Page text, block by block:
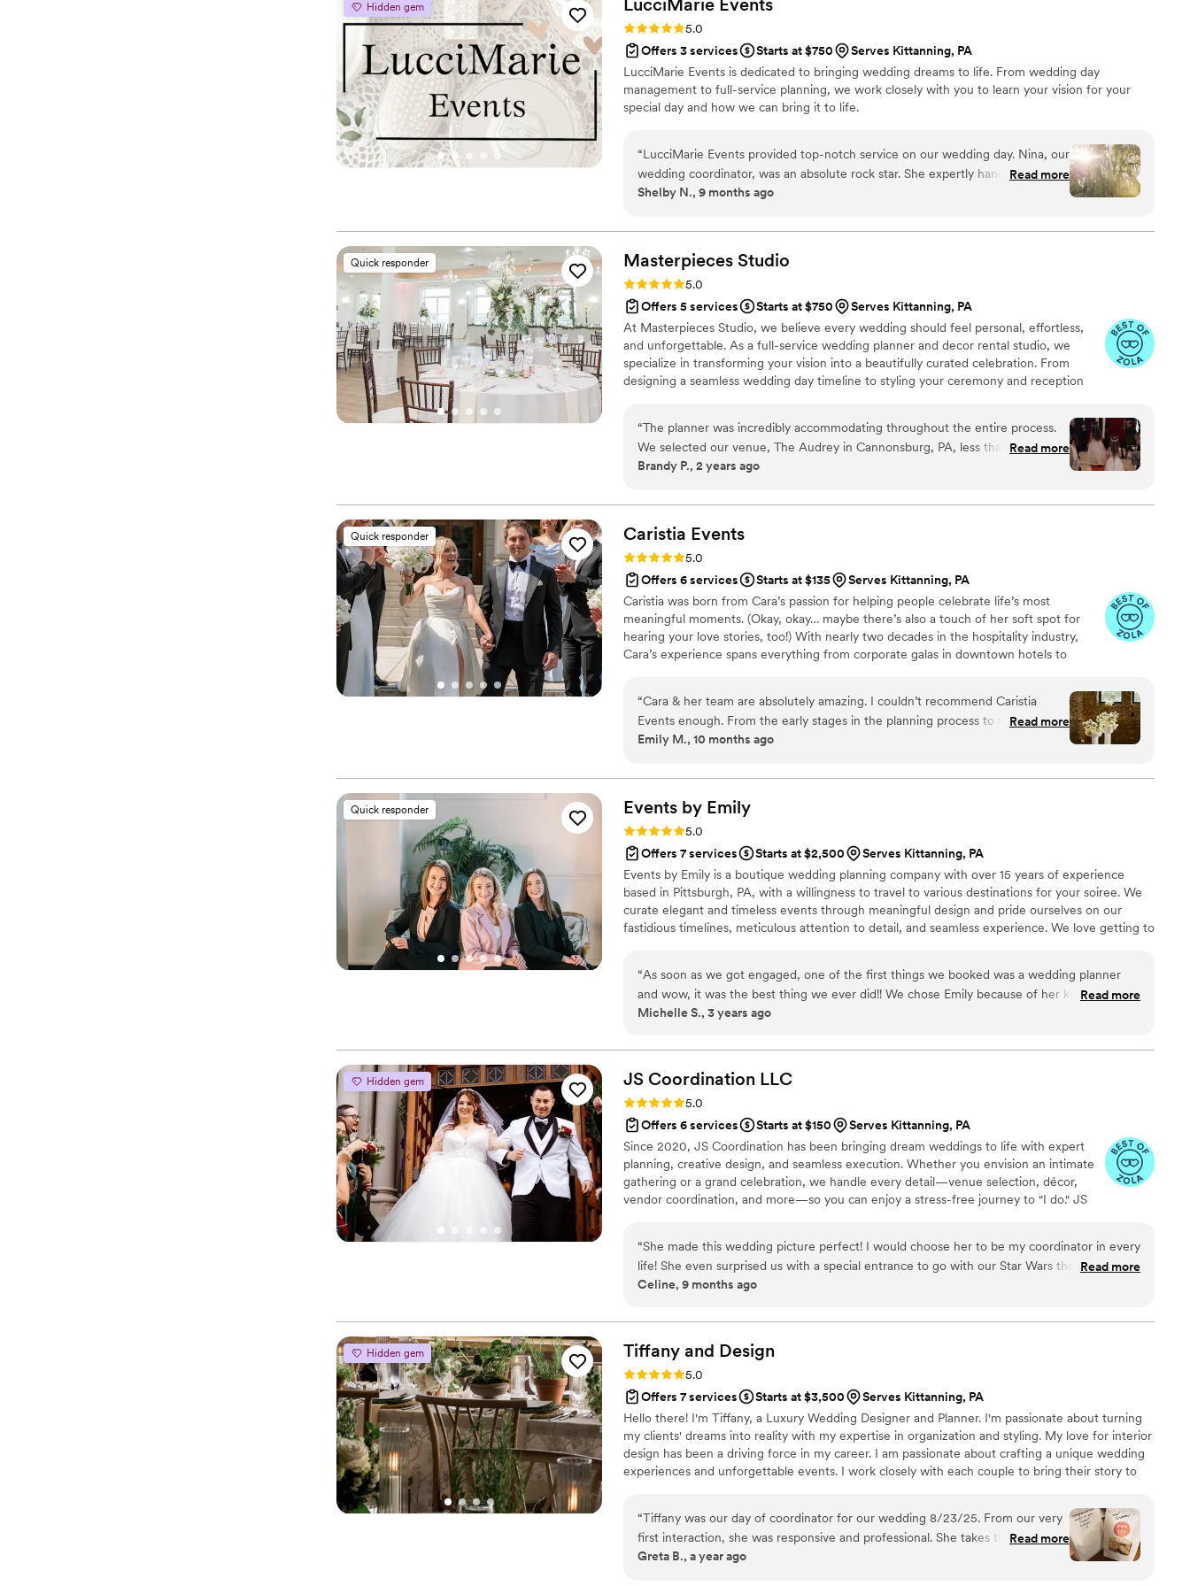
Hidden gem LucciMarie Events
Rating: 5.0 (6 reviews)
5.0
Offers 3 services
Starts at $750
Serves Kittanning, PA
LucciMarie Events is dedicated to bringing wedding dreams to life. From wedding day
management to full-service planning, we work closely with you to learn your vision for your
special day and how we can bring it to life.
“LucciMarie Events provided top-notch service on our wedding day. Nina, our
wedding coordinator, was an absolute rock star. She expertly handled the
timeline planning and management, seamlessly coordinated all our vendors,
challenge with ease, allowing us to fully be present and enjoy our special day
with our loved ones. We are so grateful to Nina for making our wedding day
perfect! ”
Read more
Shelby N., 9 months ago
Quick responder Masterpieces Studio
Rating: 5.0 (5 reviews)
5.0
Offers 5 services
Starts at $750
Serves Kittanning, PA
At Masterpieces Studio, we believe every wedding should feel personal, effortless,
and unforgettable. As a full-service wedding planner and decor rental studio, we
specialize in transforming your vision into a beautifully curated celebration. From
designing a seamless wedding day timeline to styling your ceremony and reception
“The planner was incredibly accommodating throughout the entire process.
We selected our venue, The Audrey in Cannonsburg, PA, less than six
months before the wedding, and the team kept us well-informed about all
made everything much simpler for us. Most of our communication took place
via email and the website, and we faced no issues at all. Our vendors
collaborated seamlessly with Masterpiece Studio, ensuring that our wedding
day went off without a hitch. We relied on Masterpiece Studio for day-of
coordination, upholstery, and decorations, and they executed our vision
beautifully. Additionally, the team went above and beyond at the end of the
night, making sure I didn't leave anything behind. Overall, they truly captured
my vision perfectly!”
Read more
Brandy P., 2 years ago
Quick responder Caristia Events
Rating: 5.0 (5 reviews)
5.0
Offers 6 services
Starts at $135
Serves Kittanning, PA
Caristia was born from Cara’s passion for helping people celebrate life’s most
meaningful moments. (Okay, okay… maybe there’s also a touch of her soft spot for
hearing your love stories, too!) With nearly two decades in the hospitality industry,
Cara’s experience spans everything from corporate galas in downtown hotels to
leading corporate events, weddings remained her true calling, and since 2021 Caristia
has been her full-time devotion.
“Cara & her team are absolutely amazing. I couldn’t recommend Caristia
Events enough. From the early stages in the planning process to the day of
details and timeline, Cara made sure our entire planning experience went
Cara’s seamless execution! Thank you!”
Read more
Emily M., 10 months ago
Quick responder Events by Emily
Rating: 5.0 (3 reviews)
5.0
Offers 7 services
Starts at $2,500
Serves Kittanning, PA
Events by Emily is a boutique wedding planning company with over 15 years of experience
based in Pittsburgh, PA, with a willingness to travel to various destinations for your soiree. We
curate elegant and timeless events through meaningful design and pride ourselves on our
fastidious timelines, meticulous attention to detail, and seamless experience. We love getting to
memorable wedding.
“As soon as we got engaged, one of the first things we booked was a wedding planner
and wow, it was the best thing we ever did!! We chose Emily because of her kindness,
attention to detail, and her intentionality in getting to know me and my now husband as a
the way, always available through texts and calls. She helped bring our vision to life in the
best way possible. One of the best things about Emily was that she made me and my
work tirelessly to find a solution and make sure we were at the forefront of the focus.
That was so important and special to us. She and her assistant handled all of our wedding
day chaos with the utmost grace ensuring our day went off without a hitch. We did have
some bumps in the road the day of, but Emily and her team took care of everything so
well, we only new about the chaos because she told us. We knew we were in great hands.
Emily is the absolute best and the absolute real deal. She became a true friend throughout
things about Emily. If you hire her and her team, you will not be disappointed.”
Read more
Michelle S., 3 years ago
Hidden gem JS Coordination LLC
Rating: 5.0 (3 reviews)
5.0
Offers 6 services
Starts at $150
Serves Kittanning, PA
Since 2020, JS Coordination has been bringing dream weddings to life with expert
planning, creative design, and seamless execution. Whether you envision an intimate
gathering or a grand celebration, we handle every detail—venue selection, décor,
vendor coordination, and more—so you can enjoy a stress-free journey to "I do." JS
contact us today!
“She made this wedding picture perfect! I would choose her to be my coordinator in every
life! She even surprised us with a special entrance to go with our Star Wars theme! She
was prepared for anything that could go wrong. She even made sure I got to eat first.
Read more
Celine, 9 months ago
Hidden gem Tiffany and Design
Rating: 5.0 (3 reviews)
5.0
Offers 7 services
Starts at $3,500
Serves Kittanning, PA
Hello there! I'm Tiffany, a Luxury Wedding Designer and Planner. I'm passionate about turning
my clients' dreams into reality with my expertise in organization and styling. My love for interior
design has been a driving force in my career. I am passionate about crafting a unique wedding
experiences and unforgettable events. I work closely with each couple to bring their story to
personal story into your wedding design, creating unique details that are special to you both.
“Tiffany was our day of coordinator for our wedding 8/23/25. From our very
first interaction, she was responsive and professional. She takes the time to
talk through every question you might have and was so accommodating
Read more
Greta B., a year ago